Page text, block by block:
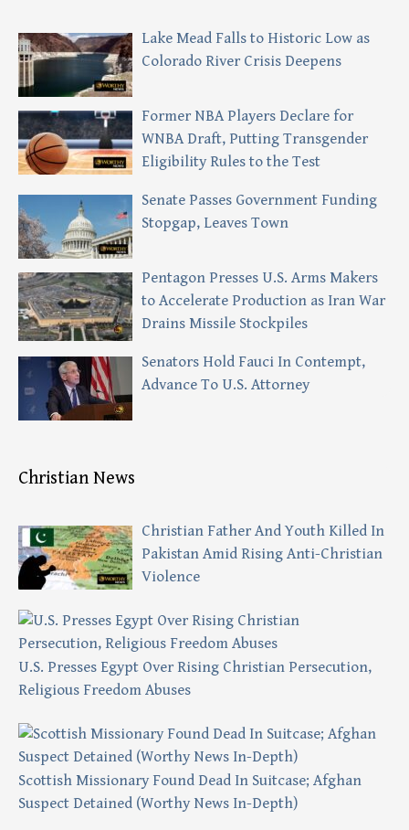
Lake Mead Falls to Historic Low as
Colorado River Crisis Deepens
Former NBA Players Declare for
WNBA Draft, Putting Transgender
Eligibility Rules to the Test
Senate Passes Government Funding
Stopgap, Leaves Town
Pentagon Presses U.S. Arms Makers
to Accelerate Production as Iran War
Drains Missile Stockpiles
Senators Hold Fauci In Contempt,
Advance To U.S. Attorney
Christian News
Christian Father And Youth Killed In
Pakistan Amid Rising Anti-Christian
Violence
U.S. Presses Egypt Over Rising Christian Persecution,
Religious Freedom Abuses
Scottish Missionary Found Dead In Suitcase; Afghan
Suspect Detained (Worthy News In-Depth)